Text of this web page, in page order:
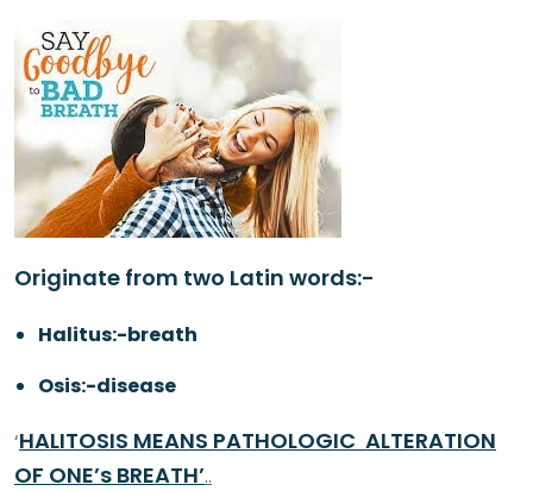
Originate from two Latin words:-
Halitus:-breath
Osis:-disease
‘HALITOSIS MEANS PATHOLOGIC ALTERATION
OF ONE’s BREATH’..